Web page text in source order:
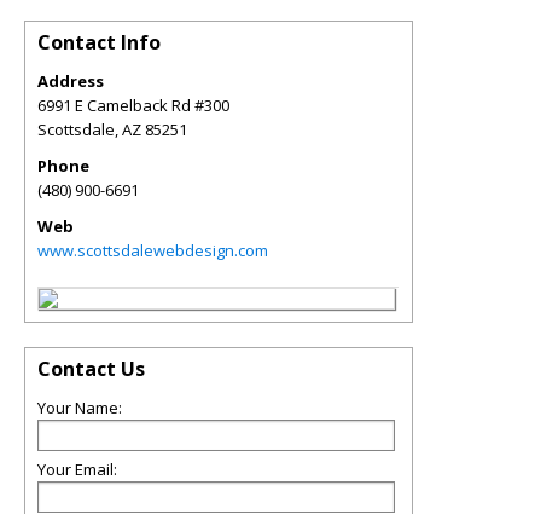
Contact Info
Address
6991 E Camelback Rd #300
Scottsdale,AZ 85251
Phone
(480) 900-6691
Web
www.scottsdalewebdesign.com
Contact Us
Your Name:
Your Email: